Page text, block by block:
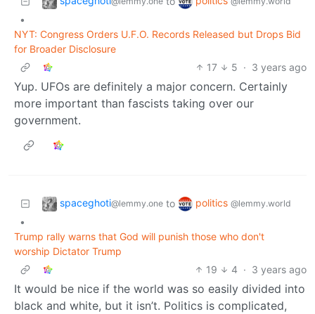
•
NYT: Congress Orders U.F.O. Records Released but Drops Bid
for Broader Disclosure
17
5 · 3 years ago
Yup. UFOs are definitely a major concern. Certainly
more important than fascists taking over our
government.
spaceghoti@lemmy.one to politics @lemmy.world
•
Trump rally warns that God will punish those who don't
worship Dictator Trump
19
4 · 3 years ago
It would be nice if the world was so easily divided into
black and white, but it isn’t. Politics is complicated,